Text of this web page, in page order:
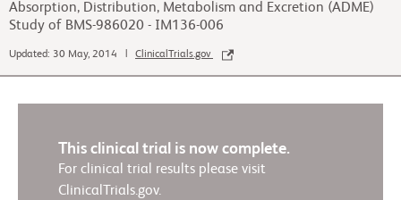
Absorption, Distribution, Metabolism and Excretion (ADME)
Study of BMS-986020 - IM136-006
Updated: 30 May, 2014 | ClinicalTrials.gov
This clinical trial is now complete.
For clinical trial results please visit
ClinicalTrials.gov.